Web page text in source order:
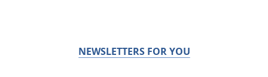
NEWSLETTERS FOR YOU